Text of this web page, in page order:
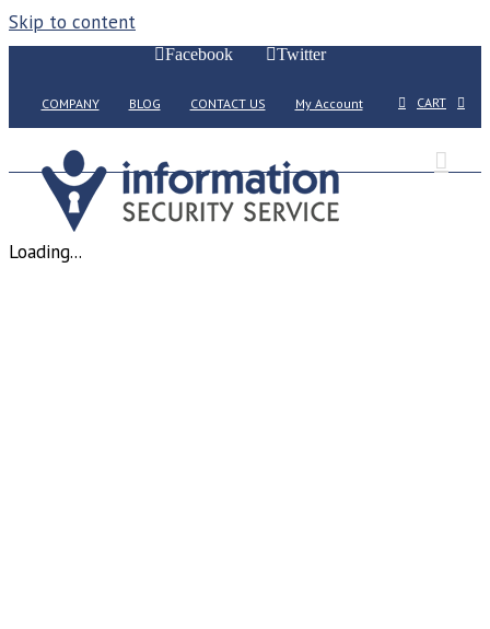
Skip to content
Facebook Twitter
COMPANY BLOG CONTACT US My Account CART
Loading...